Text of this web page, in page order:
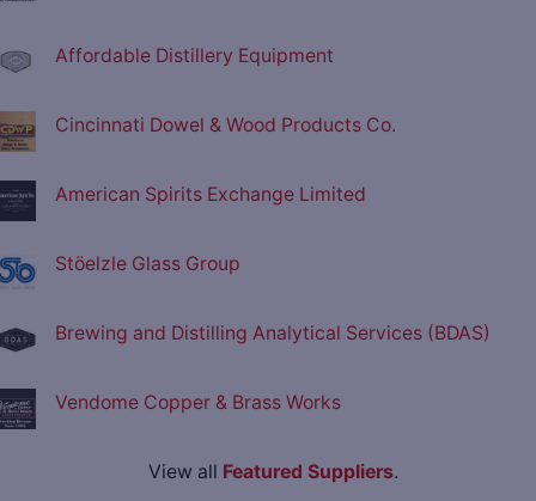
Affordable Distillery Equipment
Cincinnati Dowel & Wood Products Co.
American Spirits Exchange Limited
Stöelzle Glass Group
Brewing and Distilling Analytical Services (BDAS)
Vendome Copper & Brass Works
View all Featured Suppliers.